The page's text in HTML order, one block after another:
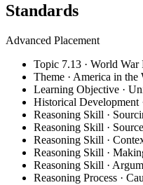
Standards
Advanced Placement
Topic 7.13 · World
Theme · America in the
Learning Objective ·
Historical Development
Reasoning Skill ·
Reasoning Skill ·
Reasoning Skill ·
Reasoning Skill ·
Reasoning Skill ·
Reasoning Process ·